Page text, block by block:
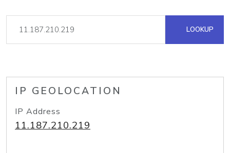
LOOKUP
IP GEOLOCATION
IP Address
11.187.210.219